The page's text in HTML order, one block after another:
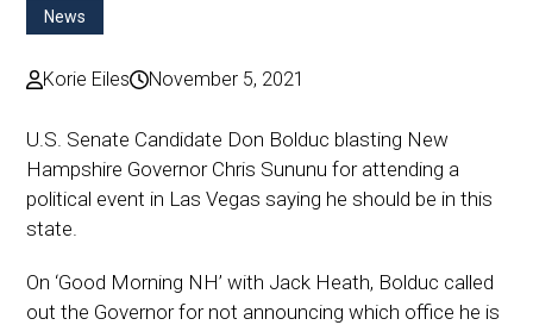
News
Korie Eiles November 5, 2021
U.S. Senate Candidate Don Bolduc blasting New
Hampshire Governor Chris Sununu for attending a
political event in Las Vegas saying he should be in this
state.
On ‘Good Morning NH’ with Jack Heath, Bolduc called
out the Governor for not announcing which office he is